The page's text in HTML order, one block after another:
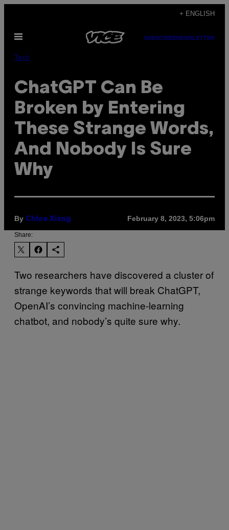
content
+ ENGLISH
Open
SUBSCRIBENEWSLETTER
Tech
ChatGPT Can Be
Broken by Entering
These Strange Words,
And Nobody Is Sure
Why
By Chloe Xiang February 8, 2023, 5:06pm
Share:
Two researchers have discovered a cluster of
strange keywords that will break ChatGPT,
OpenAI’s convincing machine-learning
chatbot, and nobody’s quite sure why.